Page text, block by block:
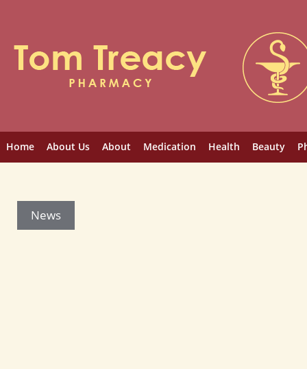
Home About Us About Medication Health Beauty
News